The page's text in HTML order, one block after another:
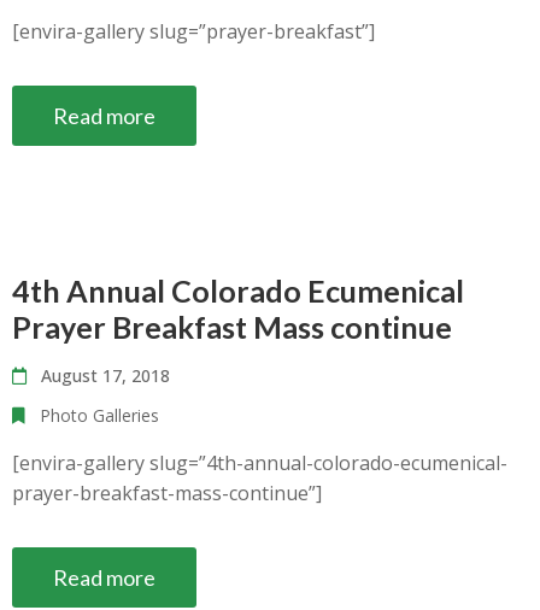
[envira-gallery slug=”prayer-breakfast”]
Read more
4th Annual Colorado Ecumenical
Prayer Breakfast Mass continue
August 17, 2018
Photo Galleries
[envira-gallery slug=”4th-annual-colorado-ecumenical-
prayer-breakfast-mass-continue”]
Read more